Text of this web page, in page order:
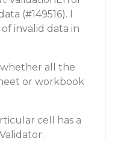
(#149516). I
invalid data in
all the
or workbook
cell has a